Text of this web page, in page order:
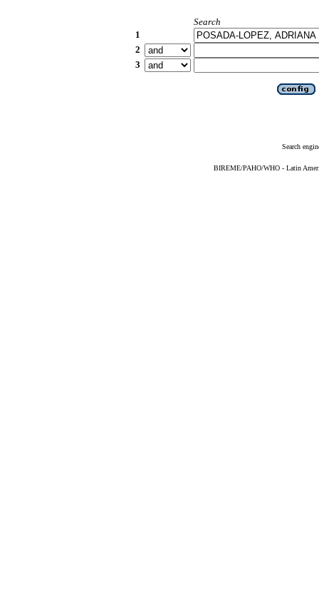
Search
1
2
3
Search
BIREME/PAHO/WHO - Latin